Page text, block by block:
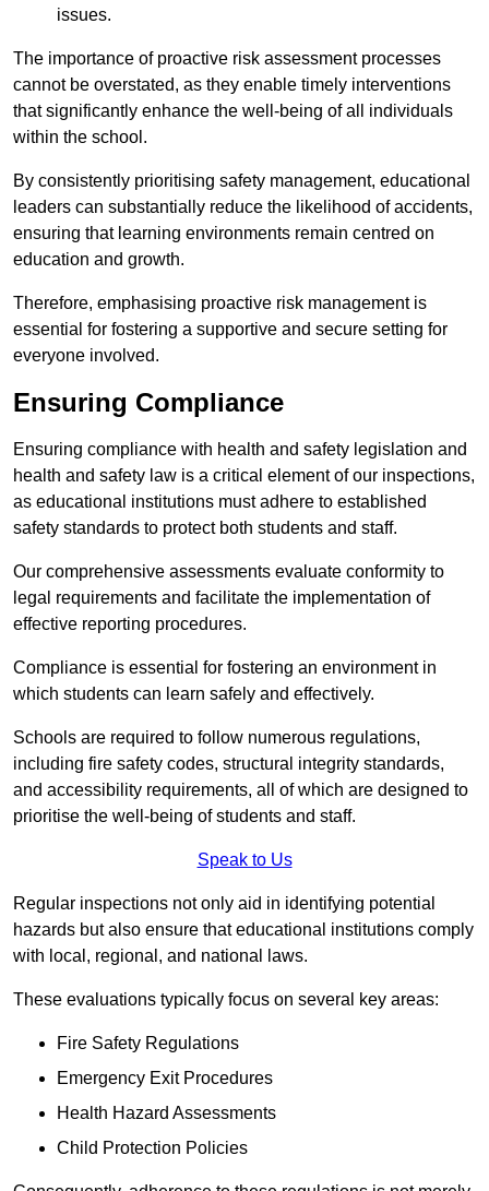
issues.
The importance of proactive risk assessment processes
cannot be overstated, as they enable timely interventions
that significantly enhance the well-being of all individuals
within the school.
By consistently prioritising safety management, educational
leaders can substantially reduce the likelihood of accidents,
ensuring that learning environments remain centred on
education and growth.
Therefore, emphasising proactive risk management is
essential for fostering a supportive and secure setting for
everyone involved.
Ensuring Compliance
Ensuring compliance with health and safety legislation and
health and safety law is a critical element of our inspections,
as educational institutions must adhere to established
safety standards to protect both students and staff.
Our comprehensive assessments evaluate conformity to
legal requirements and facilitate the implementation of
effective reporting procedures.
Compliance is essential for fostering an environment in
which students can learn safely and effectively.
Schools are required to follow numerous regulations,
including fire safety codes, structural integrity standards,
and accessibility requirements, all of which are designed to
prioritise the well-being of students and staff.
Speak to Us
Regular inspections not only aid in identifying potential
hazards but also ensure that educational institutions comply
with local, regional, and national laws.
These evaluations typically focus on several key areas:
Fire Safety Regulations
Emergency Exit Procedures
Health Hazard Assessments
Child Protection Policies